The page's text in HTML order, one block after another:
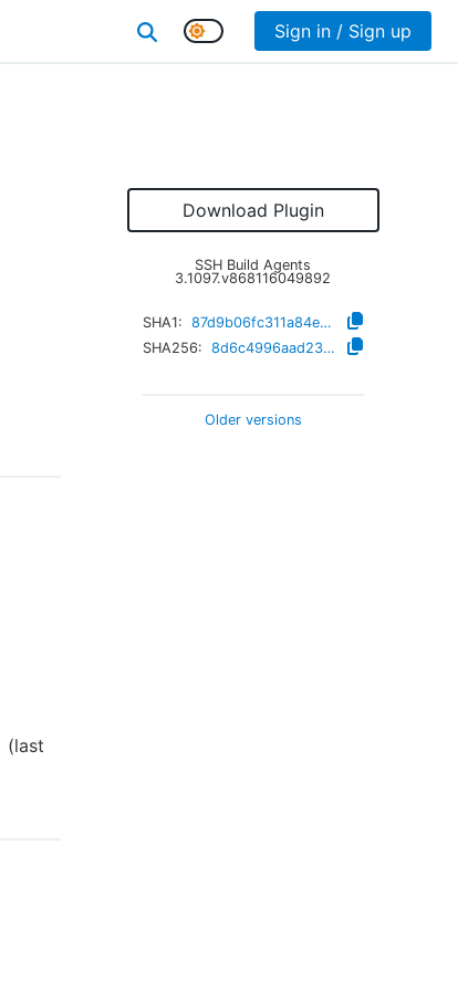
Sign in / Sign up
(last
Download Plugin
SSH Build Agents
3.1097.v868116049892
SHA1:
87d9b06fc311a84ece6c8917dcc6d2a418b1cf82
SHA256:
8d6c4996aad23c885928a0d0dc742200ed94473189434a93833b8f0de306597f
Older versions